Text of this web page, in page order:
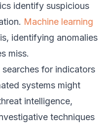
identify suspicious
Machine learning
identifying anomalies
miss.
for indicators
systems might
intelligence,
techniques